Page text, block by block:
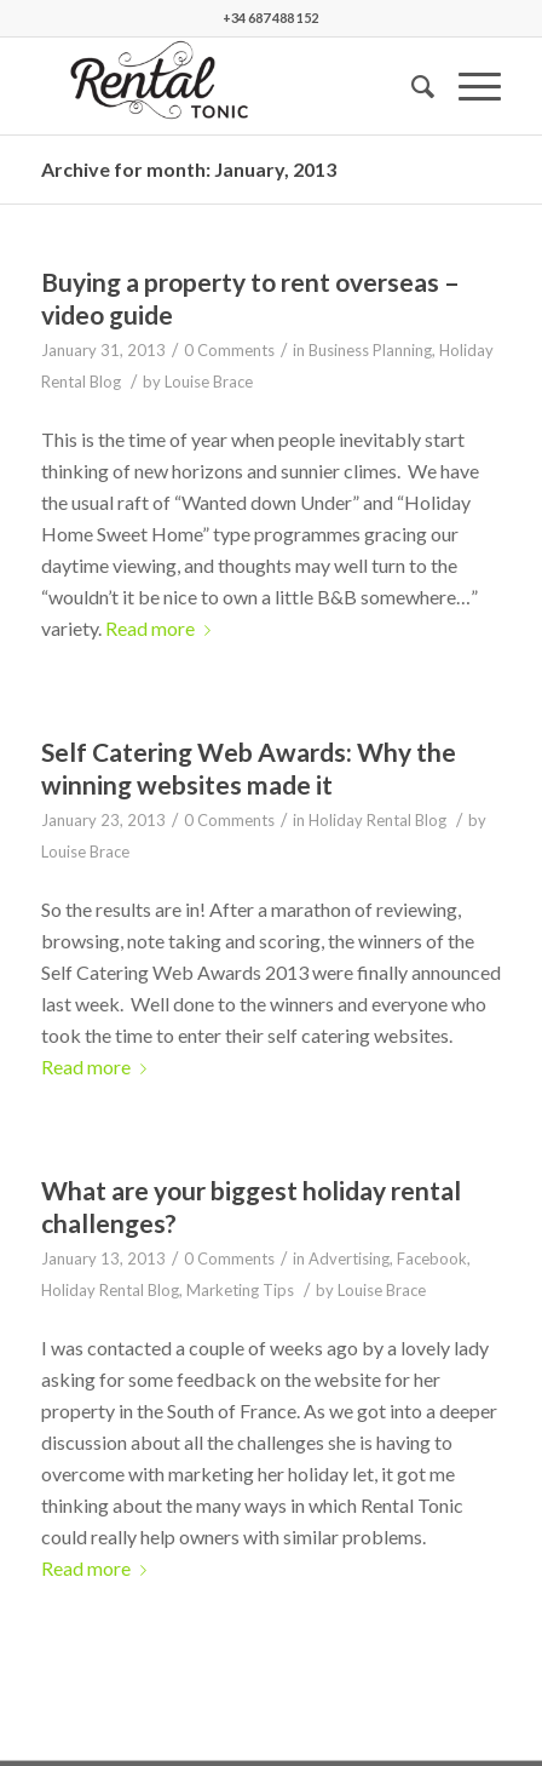
+34 687 488 152
Archive for month: January, 2013
Buying a property to rent overseas –
video guide
January 31, 2013 / 0 Comments / in Business Planning, Holiday
Rental Blog / by Louise Brace
This is the time of year when people inevitably start
thinking of new horizons and sunnier climes. We have
the usual raft of “Wanted down Under” and “Holiday
Home Sweet Home” type programmes gracing our
daytime viewing, and thoughts may well turn to the
“wouldn’t it be nice to own a little B&B somewhere…”
variety. Read more
Self Catering Web Awards: Why the
winning websites made it
January 23, 2013 / 0 Comments / in Holiday Rental Blog / by
Louise Brace
So the results are in! After a marathon of reviewing,
browsing, note taking and scoring, the winners of the
Self Catering Web Awards 2013 were finally announced
last week. Well done to the winners and everyone who
took the time to enter their self catering websites.
Read more
What are your biggest holiday rental
challenges?
January 13, 2013 / 0 Comments / in Advertising, Facebook,
Holiday Rental Blog, Marketing Tips / by Louise Brace
I was contacted a couple of weeks ago by a lovely lady
asking for some feedback on the website for her
property in the South of France. As we got into a deeper
discussion about all the challenges she is having to
overcome with marketing her holiday let, it got me
thinking about the many ways in which Rental Tonic
could really help owners with similar problems.
Read more